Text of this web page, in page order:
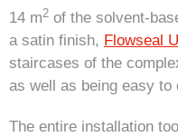
14 m2 of the solvent-
a satin finish, Flowseal
staircases of the
as well as being easy to
The entire installation